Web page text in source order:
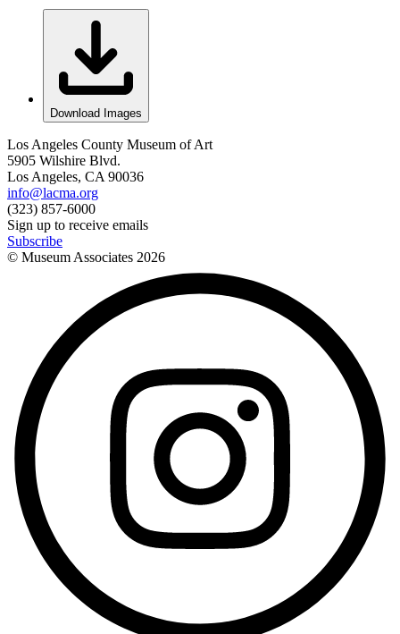
Download Images
Los Angeles County Museum of Art
5905 Wilshire Blvd.
Los Angeles, CA 90036
info@lacma.org
(323) 857-6000
Sign up to receive emails
Subscribe
© Museum Associates 2026